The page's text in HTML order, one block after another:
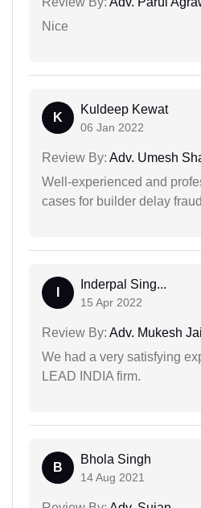
Nice
K
Kuldeep Kewat
06 Jan 2022
Review By: Adv. Umesh
Well-experienced and
cases for builder delay
Inderpal Sing...
15 Apr 2022
Review By: Adv. Mukesh
We had a very satisfying
LEAD INDIA firm.
B
Bhola Singh
14 Aug 2021